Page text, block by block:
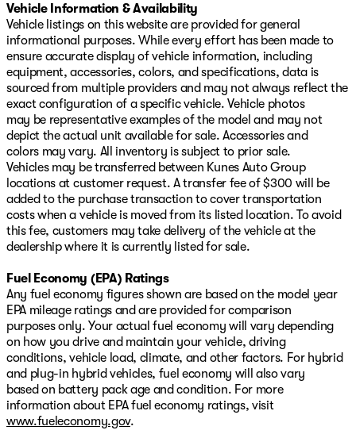
Vehicle Information & Availability
Vehicle listings on this website are provided for general
informational purposes. While every effort has been made to
ensure accurate display of vehicle information, including
equipment, accessories, colors, and specifications, data is
sourced from multiple providers and may not always reflect the
exact configuration of a specific vehicle. Vehicle photos
may be representative examples of the model and may not
depict the actual unit available for sale. Accessories and
colors may vary. All inventory is subject to prior sale.
Vehicles may be transferred between Kunes Auto Group
locations at customer request. A transfer fee of $300 will be
added to the purchase transaction to cover transportation
costs when a vehicle is moved from its listed location. To avoid
this fee, customers may take delivery of the vehicle at the
dealership where it is currently listed for sale.
Fuel Economy (EPA) Ratings
Any fuel economy figures shown are based on the model year
EPA mileage ratings and are provided for comparison
purposes only. Your actual fuel economy will vary depending
on how you drive and maintain your vehicle, driving
conditions, vehicle load, climate, and other factors. For hybrid
and plug-in hybrid vehicles, fuel economy will also vary
based on battery pack age and condition. For more
information about EPA fuel economy ratings, visit
www.fueleconomy.gov.